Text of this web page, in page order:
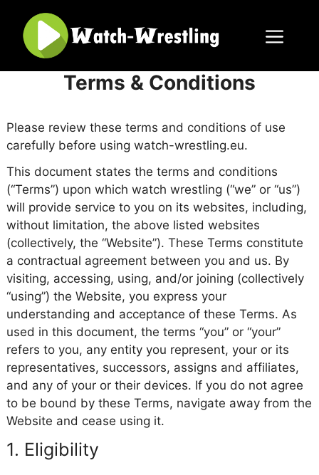
content
Menu
Terms & Conditions
Please review these terms and conditions of use
carefully before using watch-wrestling.eu.
This document states the terms and conditions
(“Terms”) upon which watch wrestling (“we” or “us”)
will provide service to you on its websites, including,
without limitation, the above listed websites
(collectively, the “Website”). These Terms constitute
a contractual agreement between you and us. By
visiting, accessing, using, and/or joining (collectively
“using”) the Website, you express your
understanding and acceptance of these Terms. As
used in this document, the terms “you” or “your”
refers to you, any entity you represent, your or its
representatives, successors, assigns and affiliates,
and any of your or their devices. If you do not agree
to be bound by these Terms, navigate away from the
Website and cease using it.
1. Eligibility